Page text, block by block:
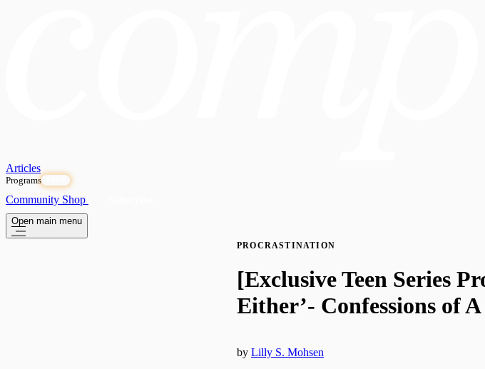
Articles
Programs
Community Shop
Open main menu
PROCRASTINATION
[Exclusive Teen Series
Either’- Confessions of
by Lilly S. Mohsen